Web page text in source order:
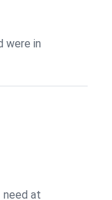
were in
need at